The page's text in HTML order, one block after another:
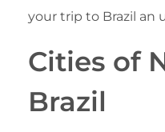
your trip to Brazil an
Cities of
Brazil